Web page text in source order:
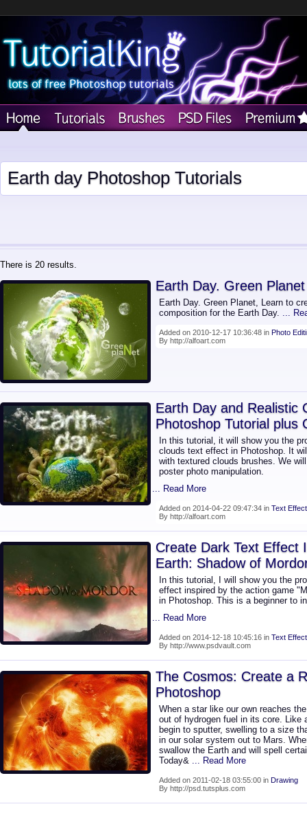
Earth day Photoshop Tutorials
There is 20 results.
Earth Day. Green Planet
Earth Day. Green Planet, Learn to
composition for the Earth Day. ...
Added on 2010-12-17 10:36:48 in Photo
By http://alfoart.com
Earth Day and Realistic
Photoshop Tutorial plus
In this tutorial, it will show you the
clouds text effect in Photoshop. It
with textured clouds brushes. We
poster photo manipulation.
... Read More
Added on 2014-04-22 09:47:34 in Text Effect
By http://alfoart.com
Create Dark Text Effect
Earth: Shadow of
In this tutorial, I will show you the
effect inspired by the action game
in Photoshop. This is a beginner to
... Read More
Added on 2014-12-18 10:45:16 in Text Effect
By http://www.psdvault.com
The Cosmos: Create a
Photoshop
When a star like our own reaches
out of hydrogen fuel in its core. Like
begin to sputter, swelling to a size
in our solar system out to Mars.
swallow the Earth and will spell
Today& ... Read More
Added on 2011-02-18 03:55:00 in Drawing
By http://psd.tutsplus.com